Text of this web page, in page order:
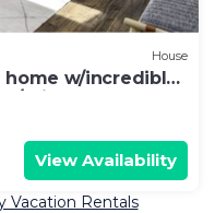
House
home w/incredible
ski.
View Availability
Vacation Rentals